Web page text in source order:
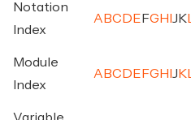
Notation
Index
A BC D E FG H J K
Module
Index
A BC D E FG H J K